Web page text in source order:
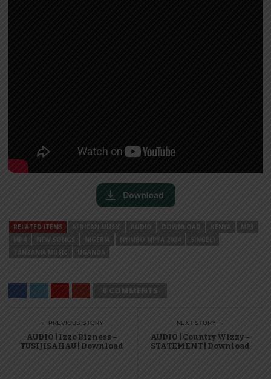
RELATED ITEMS AFRICAN MUSIC AUDIO DOWNLOAD KENYA
MP3
MP4
NEW SONGS NIGERIA NYIMBO MPYA 2024
SINGELI
TANZANIA MUSIC
UGANDA
0 COMMENTS
← PREVIOUS STORY
AUDIO | Izzo Bizness –
TUSIJISAHAU | Download
NEXT STORY →
AUDIO | Country Wizzy –
STATEMENT | Download